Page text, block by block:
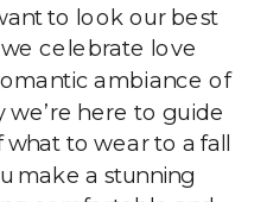
to look our best
celebrate love
ambiance of
we’re here to guide
to wear to a fall
make a stunning